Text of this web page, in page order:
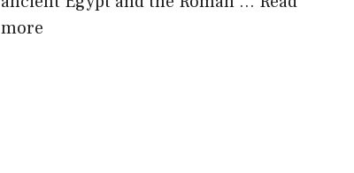
more